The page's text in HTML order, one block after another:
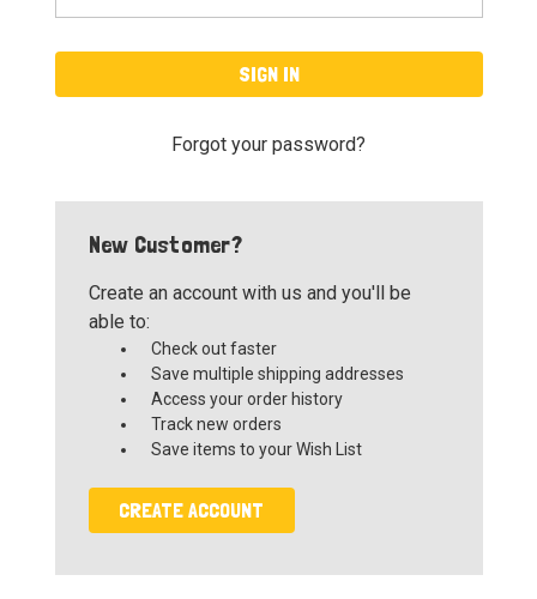
Forgot your password?
New Customer?
Create an account with us and you'll be
able to:
Check out faster
Save multiple shipping addresses
Access your order history
Track new orders
Save items to your Wish List
CREATE ACCOUNT